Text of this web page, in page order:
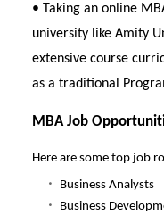
• Taking an online
university like Amity
extensive course
as a traditional
MBA Job
Here are some top job
Business Analysts
Business